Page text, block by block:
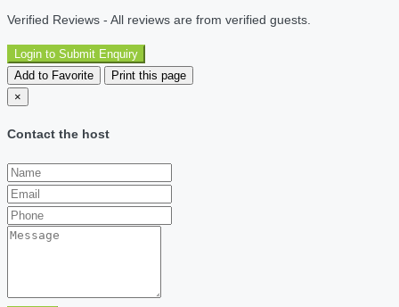
Verified Reviews - All reviews are from verified guests.
Login to Submit Enquiry
Add to Favorite
Print this page
×
Contact the host